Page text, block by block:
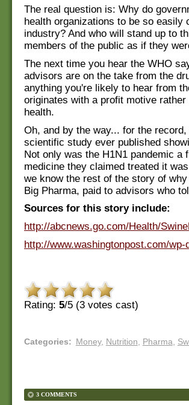
The real question is: Why do
health organizations to be so easily
industry? And who will stand up to
members of the public as if they
The next time you hear the WHO
advisors are on the take from the
anything you're likely to hear from
originates with a profit motive
health.
Oh, and by the way... for the
scientific study ever published
Not only was the H1N1 pandemic a
medicine they claimed treated it
we know the rest of the story of
Big Pharma, paid to advisors who
Sources for this story include:
http://abcnews.go.com/Health/
http://www.washingtonpost.com/wp-
Rating: 5/5 (3 votes cast)
Categories: Money, Nutrition Pharma
3 COMMENTS